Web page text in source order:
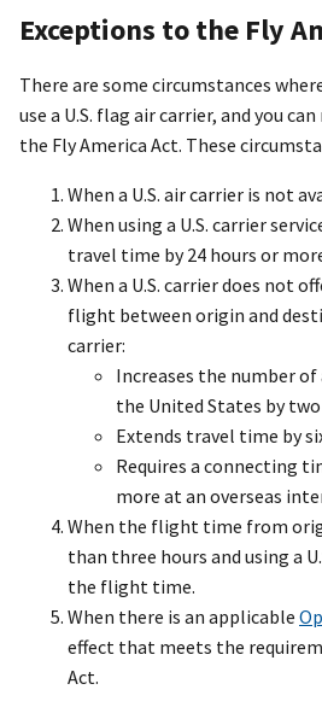
Exceptions to the Fly
There are some circumstances
use a U.S. flag air carrier, and you
the Fly America Act. These
When a U.S. air carrier is not
When using a U.S. carrier
travel time by 24 hours or
When a U.S. carrier does not
flight between origin and
carrier:
Increases the number
the United States by
Extends travel time by
Requires a connecting
more at an overseas
When the flight time from
than three hours and using a
the flight time.
When there is an applicable
effect that meets the
Act.